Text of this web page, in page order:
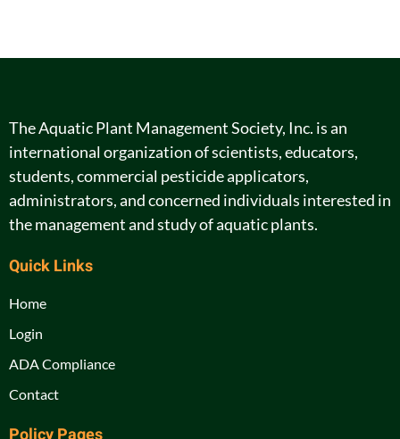
The Aquatic Plant Management Society, Inc. is an
international organization of scientists, educators,
students, commercial pesticide applicators,
administrators, and concerned individuals interested in
the management and study of aquatic plants.
Quick Links
Home
Login
ADA Compliance
Contact